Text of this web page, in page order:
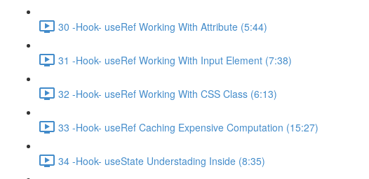
30 -Hook- useRef Working With Attribute (5:44)
31 -Hook- useRef Working With Input Element (7:38)
32 -Hook- useRef Working With CSS Class (6:13)
33 -Hook- useRef Caching Expensive Computation (15:27)
34 -Hook- useState Understading Inside (8:35)